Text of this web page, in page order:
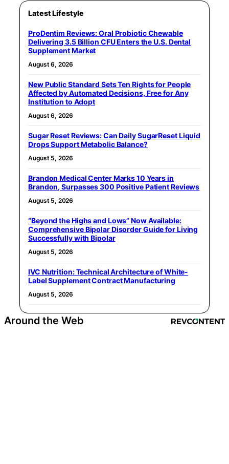
Latest Lifestyle
ProDentim Reviews: Oral Probiotic Chewable
Delivering 3.5 Billion CFU Enters the U.S. Dental
Supplement Market
August 6, 2026
New Public Standard Sets Ten Rights for People
Affected by Automated Decisions, Free for Any
Institution to Adopt
August 6, 2026
Sugar Reset Reviews: Can Daily SugarReset Liquid
Drops Support Metabolic Balance?
August 5, 2026
Brandon Medical Center Marks 10 Years in
Brandon, Surpasses 300 Positive Patient Reviews
August 5, 2026
“Beyond the Highs and Lows” Now Available:
Comprehensive Bipolar Disorder Guide for Living
Successfully with Bipolar
August 5, 2026
IVC Nutrition: Technical Architecture of White-
Label Supplement Contract Manufacturing
August 5, 2026
Around the Web